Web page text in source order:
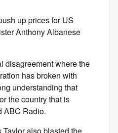
up prices for US
Anthony Albanese
disagreement where the
has broken with
understanding that
the country that is
ABC Radio.